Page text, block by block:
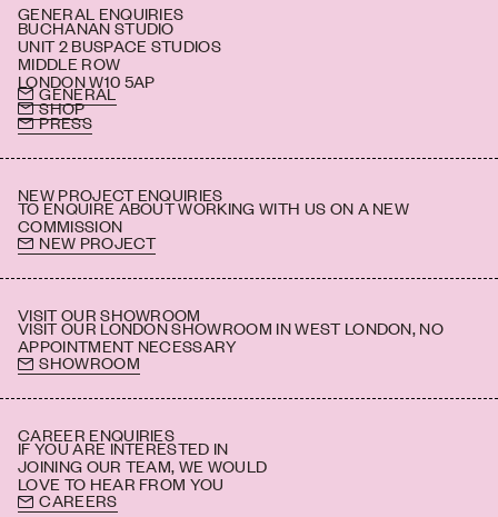
GENERAL ENQUIRIES
BUCHANAN STUDIO
UNIT 2 BUSPACE STUDIOS
MIDDLE ROW
LONDON W10 5AP
GENERAL
SHOP
PRESS
NEW PROJECT ENQUIRIES
TO ENQUIRE ABOUT WORKING WITH US ON A NEW
COMMISSION
NEW PROJECT
VISIT OUR SHOWROOM
VISIT OUR LONDON SHOWROOM IN WEST LONDON, NO
APPOINTMENT NECESSARY
SHOWROOM
CAREER ENQUIRIES
IF YOU ARE INTERESTED IN
JOINING OUR TEAM, WE WOULD
LOVE TO HEAR FROM YOU
CAREERS